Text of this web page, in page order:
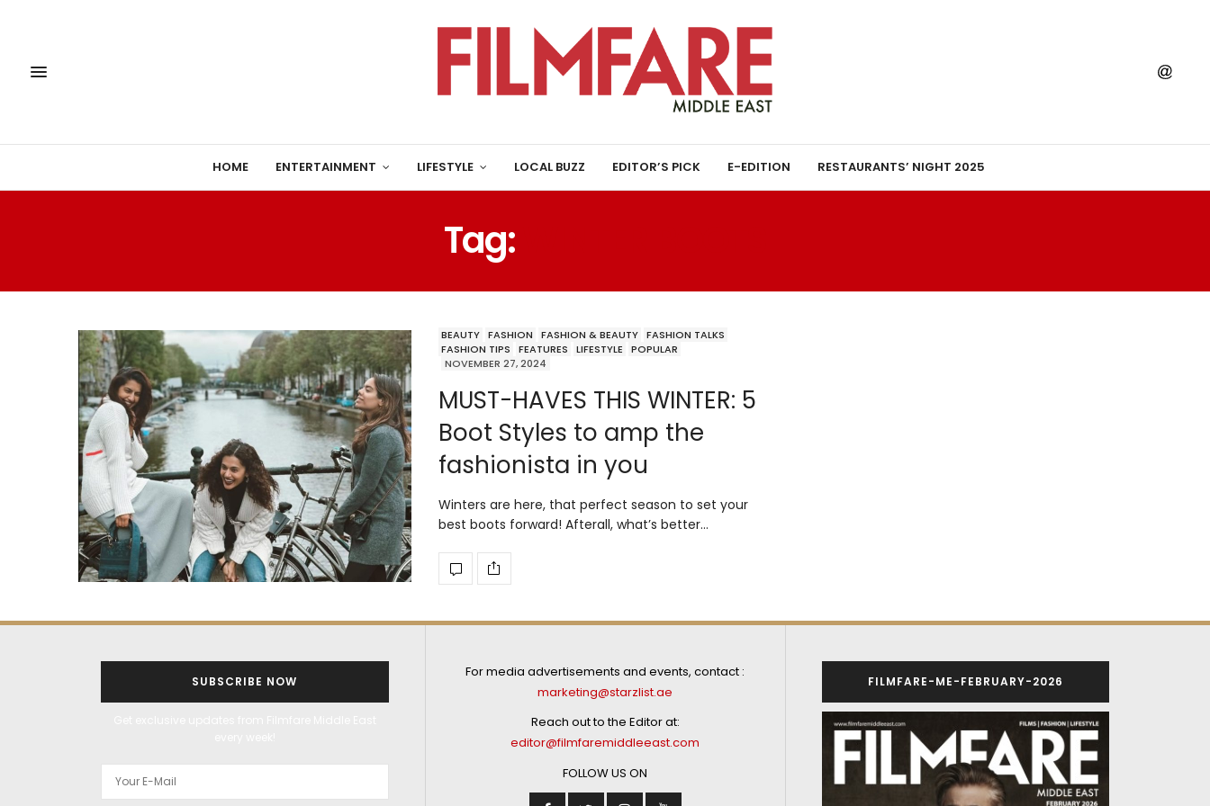
HOME ENTERTAINMENT LIFESTYLE LOCAL BUZZ EDITOR’S PICK E-EDITION RESTAURANTS’ NIGHT 2025
Tag:
BEAUTY FASHION FASHION & BEAUTY FASHION TALKS
FASHION TIPS
FEATURES LIFESTYLE
POPULAR
NOVEMBER 27, 2024
MUST-HAVES THIS WINTER: 5
Boot Styles to amp the
fashionista in you
Winters are here, that perfect season to set your
best boots forward! Afterall, what’s better…
SUBSCRIBE NOW
For media advertisements and events, contact :
marketing@starzlist.ae
Reach out to the Editor at:
editor@filmfaremiddleeast.com
FOLLOW US ON
FILMFARE-ME-FEBRUARY-2026